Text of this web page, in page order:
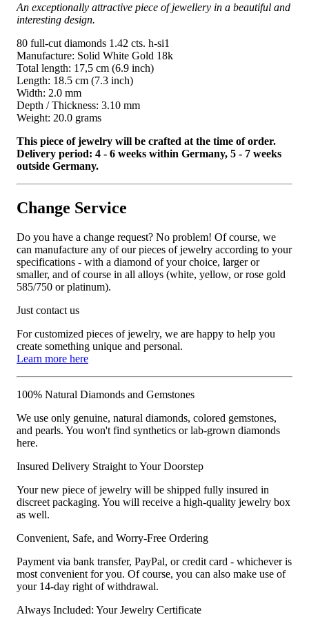
An exceptionally attractive piece of jewellery in a beautiful and
interesting design.
80 full-cut diamonds 1.42 cts. h-si1
Manufacture: Solid White Gold 18k
Total length: 17,5 cm (6.9 inch)
Length: 18.5 cm (7.3 inch)
Width: 2.0 mm
Depth / Thickness: 3.10 mm
Weight: 20.0 grams
This piece of jewelry will be crafted at the time of order.
Delivery period: 4 - 6 weeks within Germany, 5 - 7 weeks
outside Germany.
Change Service
Do you have a change request? No problem! Of course, we
can manufacture any of our pieces of jewelry according to your
specifications - with a diamond of your choice, larger or
smaller, and of course in all alloys (white, yellow, or rose gold
585/750 or platinum).
Just contact us
For customized pieces of jewelry, we are happy to help you
create something unique and personal.
Learn more here
100% Natural Diamonds and Gemstones
We use only genuine, natural diamonds, colored gemstones,
and pearls. You won't find synthetics or lab-grown diamonds
here.
Insured Delivery Straight to Your Doorstep
Your new piece of jewelry will be shipped fully insured in
discreet packaging. You will receive a high-quality jewelry box
as well.
Convenient, Safe, and Worry-Free Ordering
Payment via bank transfer, PayPal, or credit card - whichever is
most convenient for you. Of course, you can also make use of
your 14-day right of withdrawal.
Always Included: Your Jewelry Certificate